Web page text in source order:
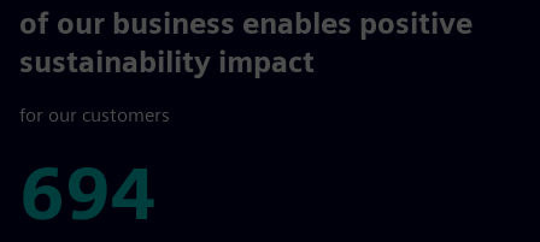
90%
of our business enables positive
sustainability impact
for our customers
694